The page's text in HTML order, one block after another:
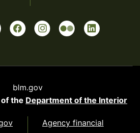
blm.gov
the Department of the Interior
Agency financial